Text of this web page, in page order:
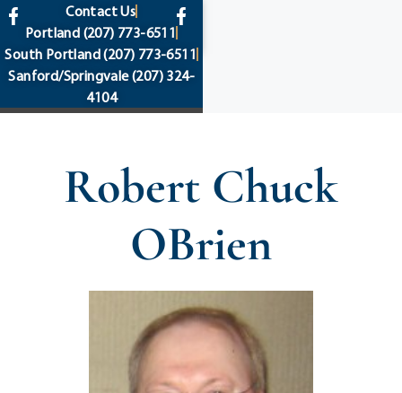
content
Contact Us
Portland (207) 773-6511
South Portland(207) 773-6511
Sanford/Springvale(207) 324-
4104
Robert Chuck
OBrien